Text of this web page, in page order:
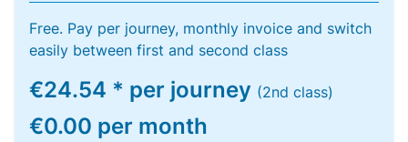
Free. Pay per journey, monthly invoice and switch
easily between first and second class
€24.54 * per journey (2nd class)
€0.00 per month